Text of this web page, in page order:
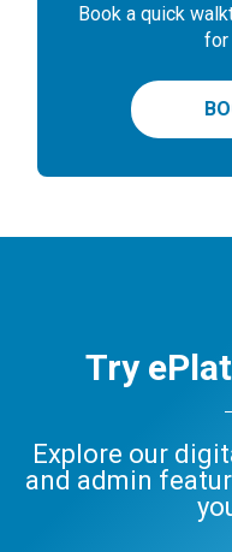
Book a quick
for
Try
Explore our
and admin